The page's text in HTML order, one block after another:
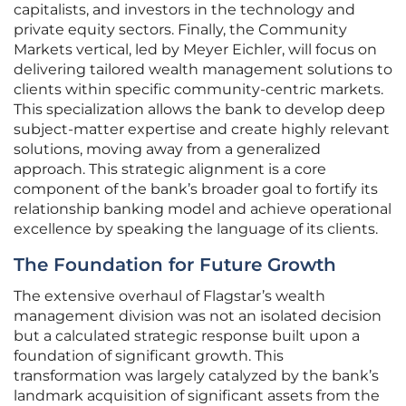
capitalists, and investors in the technology and
private equity sectors. Finally, the Community
Markets vertical, led by Meyer Eichler, will focus on
delivering tailored wealth management solutions to
clients within specific community-centric markets.
This specialization allows the bank to develop deep
subject-matter expertise and create highly relevant
solutions, moving away from a generalized
approach. This strategic alignment is a core
component of the bank’s broader goal to fortify its
relationship banking model and achieve operational
excellence by speaking the language of its clients.
The Foundation for Future Growth
The extensive overhaul of Flagstar’s wealth
management division was not an isolated decision
but a calculated strategic response built upon a
foundation of significant growth. This
transformation was largely catalyzed by the bank’s
landmark acquisition of significant assets from the